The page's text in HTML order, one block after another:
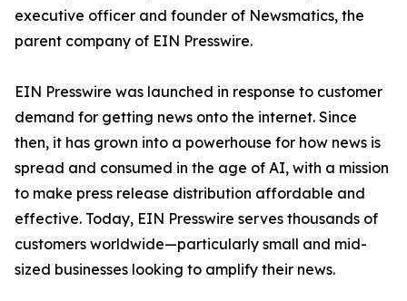
executive officer and founder of Newsmatics, the
parent company of EIN Presswire.
EIN Presswire was launched in response to customer
demand for getting news onto the internet. Since
then, it has grown into a powerhouse for how news is
spread and consumed in the age of AI, with a mission
to make press release distribution affordable and
effective. Today, EIN Presswire serves thousands of
customers worldwide—particularly small and mid-
sized businesses looking to amplify their news.